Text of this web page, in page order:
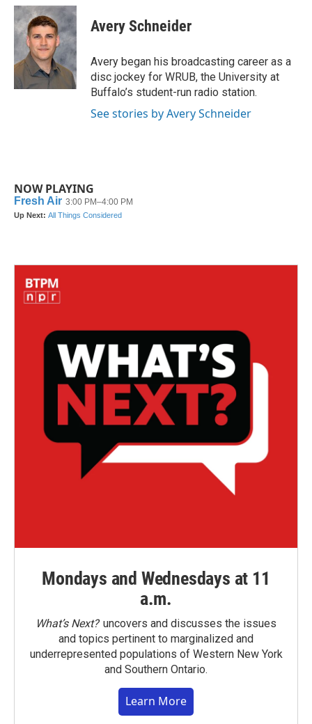
c
e
b
o
o
k
i
t
t
e
r
n
k
e
d
I
n
Avery Schneider
Avery began his broadcasting career as a
disc jockey for WRUB, the University at
Buffalo’s student-run radio station.
See stories by Avery Schneider
NOW PLAYING
Mondays and Wednesdays at 11
a.m.
What’s Next?uncovers and discusses the issues
and topics pertinent to marginalized and
underrepresented populations of Western New York
and Southern Ontario.
Learn More